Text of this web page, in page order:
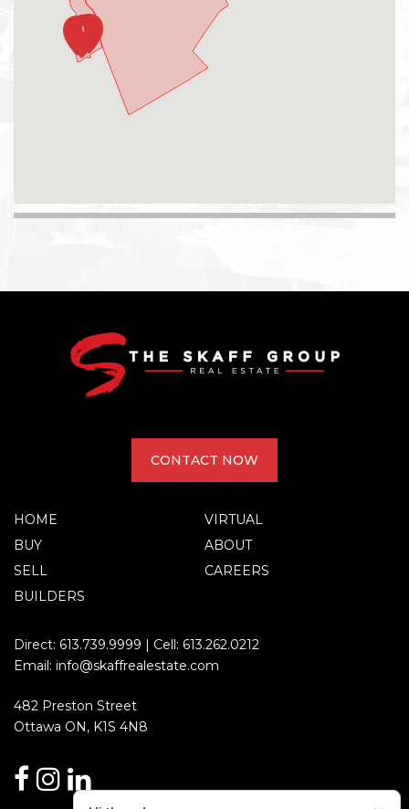
HOME
BUY
SELL
BUILDERS
VIRTUAL
ABOUT
CAREERS
Direct: 613.739.9999 | Cell: 613.262.0212
Email: info@skaffrealestate.com
482 Preston Street
Ottawa ON, K1S 4N8
facebook
instagram
linkedin
CONTACT NOW